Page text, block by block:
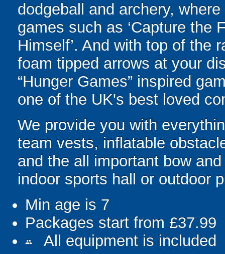
dodgeball and archery,
games such as ‘Capture the
Himself’. And with top of the
foam tipped arrows at your
“Hunger Games” inspired
one of the UK's best loved
We provide you with
team vests, inflatable
and the all important bow
indoor sports hall or outdoor
Min age is 7
Packages start from £37.99
people All equipment is included